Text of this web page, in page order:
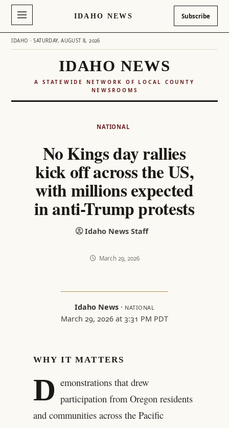
IDAHO NEWS Subscribe
IDAHO · SATURDAY, AUGUST 8, 2026
IDAHO NEWS
A STATEWIDE NETWORK OF LOCAL COUNTY
NEWSROOMS
NATIONAL
No Kings day rallies
kick off across the US,
with millions expected
in anti-Trump protests
Idaho News Staff
March 29, 2026
Idaho News · NATIONAL
March 29, 2026 at 3:31 PM PDT
WHY IT MATTERS
D emonstrations that drew
participation from Oregon residents
and communities across the Pacific